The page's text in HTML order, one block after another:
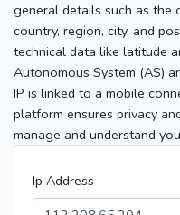
general details such as the
country, region, city, and
technical data like latitude
Autonomous System (AS)
IP is linked to a mobile
platform ensures privacy
manage and understand
Ip Address